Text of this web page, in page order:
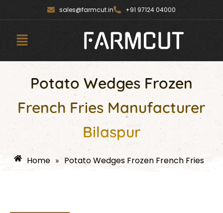
to
sales@farmcut.in +91 97124 04000
Menu
Potato Wedges Frozen
French Fries Manufacturer
Bilaspur
Home » Potato Wedges Frozen French Fries